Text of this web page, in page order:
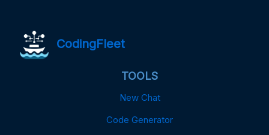
CodingFleet
TOOLS
New Chat
Code Generator